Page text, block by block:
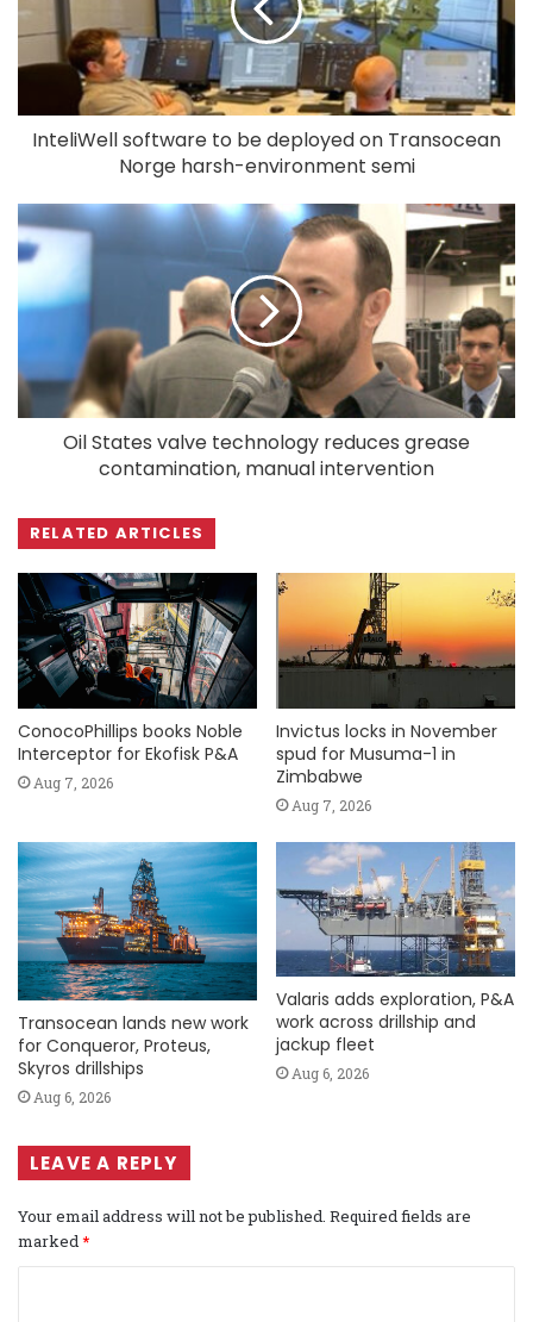
InteliWell software to be deployed on Transocean
Norge harsh-environment semi
Oil States valve technology reduces grease
contamination, manual intervention
RELATED ARTICLES
ConocoPhillips books Noble
Interceptor for Ekofisk P&A
Aug 7, 2026
Invictus locks in November
spud for Musuma-1 in
Zimbabwe
Aug 7, 2026
Transocean lands new work
for Conqueror, Proteus,
Skyros drillships
Aug 6, 2026
Valaris adds exploration, P&A
work across drillship and
jackup fleet
Aug 6, 2026
LEAVE A REPLY
Your email address will not be published. Required fields are
marked*